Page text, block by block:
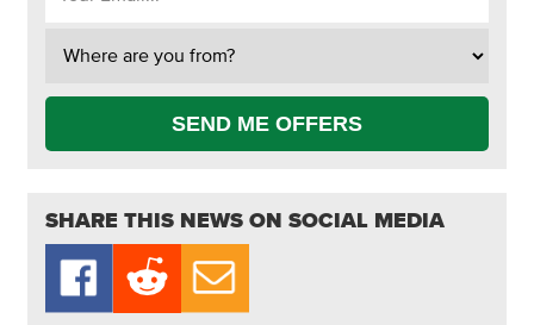
SEND ME OFFERS
SHARE THIS NEWS ON SOCIAL MEDIA